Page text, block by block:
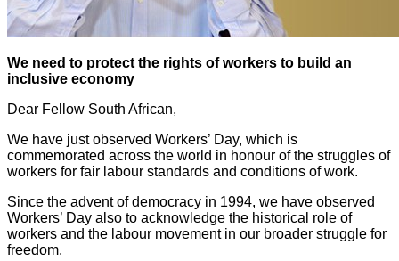
We need to protect the rights of workers to build an
inclusive economy
Dear Fellow South African,
We have just observed Workers’ Day, which is
commemorated across the world in honour of the struggles of
workers for fair labour standards and conditions of work.
Since the advent of democracy in 1994, we have observed
Workers’ Day also to acknowledge the historical role of
workers and the labour movement in our broader struggle for
freedom.